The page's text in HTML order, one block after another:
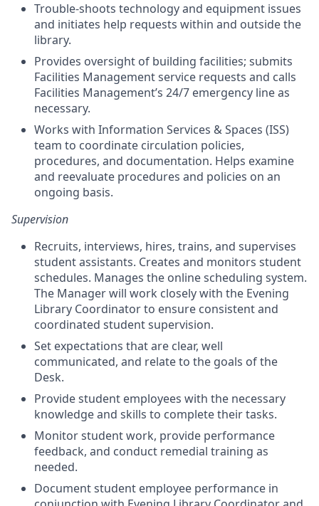
Trouble-shoots technology and equipment issues
and initiates help requests within and outside the
library.
Provides oversight of building facilities; submits
Facilities Management service requests and calls
Facilities Management’s 24/7 emergency line as
necessary.
Works with Information Services & Spaces (ISS)
team to coordinate circulation policies,
procedures, and documentation. Helps examine
and reevaluate procedures and policies on an
ongoing basis.
Supervision
Recruits, interviews, hires, trains, and supervises
student assistants. Creates and monitors student
schedules. Manages the online scheduling system.
The Manager will work closely with the Evening
Library Coordinator to ensure consistent and
coordinated student supervision.
Set expectations that are clear, well
communicated, and relate to the goals of the
Desk.
Provide student employees with the necessary
knowledge and skills to complete their tasks.
Monitor student work, provide performance
feedback, and conduct remedial training as
needed.
Document student employee performance in